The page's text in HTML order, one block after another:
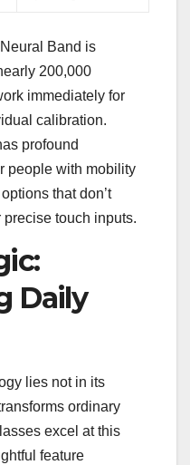
Band is
200,000
immediately for
calibration.
profound
people with mobility
that don’t
touch inputs.
Daily
lies not in its
ordinary
excel at this
feature